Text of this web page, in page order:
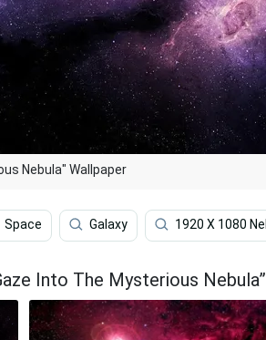
Nebula" Wallpaper
Space Galaxy 1920 X 1080
Into The Mysterious